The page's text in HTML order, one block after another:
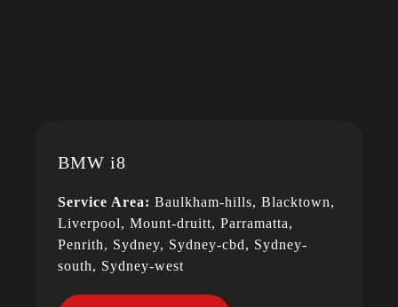
BMW i8
Service Area: Baulkham-hills, Blacktown,
Liverpool, Mount-druitt, Parramatta,
Penrith, Sydney, Sydney-cbd, Sydney-
south, Sydney-west